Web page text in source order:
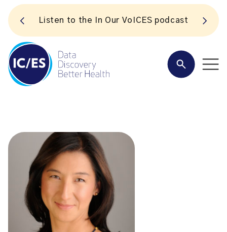
Listen to the In Our VoICES podcast